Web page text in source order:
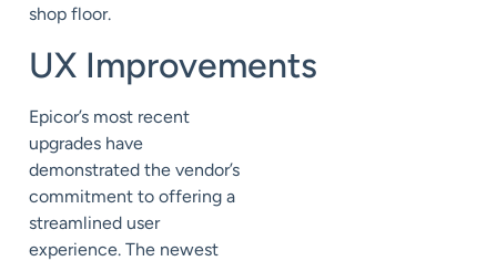
shop floor.
UX Improvements
Epicor’s most recent
upgrades have
demonstrated the vendor’s
commitment to offering a
streamlined user
experience. The newest